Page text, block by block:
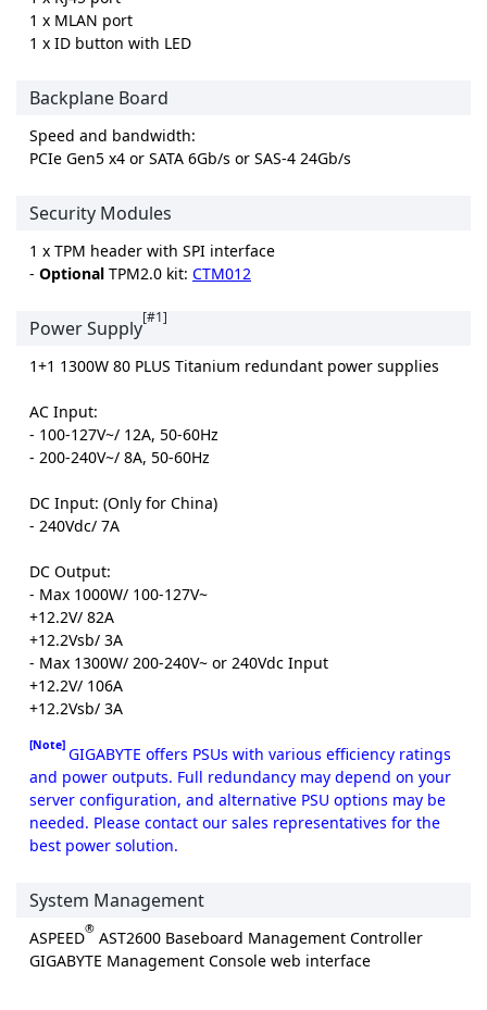
1 x MLAN port
1 x ID button with LED
Backplane Board
Speed and bandwidth:
PCIe Gen5 x4 or SATA 6Gb/s or SAS-4 24Gb/s
Security Modules
1 x TPM header with SPI interface
- Optional TPM2.0 kit: CTM012
Power Supply[#1]
1+1 1300W 80 PLUS Titanium redundant power supplies
AC Input:
- 100-127V~/ 12A, 50-60Hz
- 200-240V~/ 8A, 50-60Hz
DC Input: (Only for China)
- 240Vdc/ 7A
DC Output:
- Max 1000W/ 100-127V~
+12.2V/ 82A
+12.2Vsb/ 3A
- Max 1300W/ 200-240V~ or 240Vdc Input
+12.2V/ 106A
+12.2Vsb/ 3A
[Note] GIGABYTE offers PSUs with various efficiency ratings
and power outputs. Full redundancy may depend on your
server configuration, and alternative PSU options may be
needed. Please contact our sales representatives for the
best power solution.
System Management
ASPEED® AST2600 Baseboard Management Controller
GIGABYTE Management Console web interface